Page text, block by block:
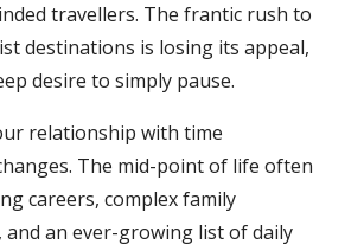
travellers. The frantic rush to
destinations is losing its appeal,
desire to simply pause.
relationship with time
The mid-point of life often
careers, complex family
an ever-growing list of daily